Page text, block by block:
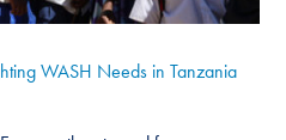
WASH Needs in Tanzania